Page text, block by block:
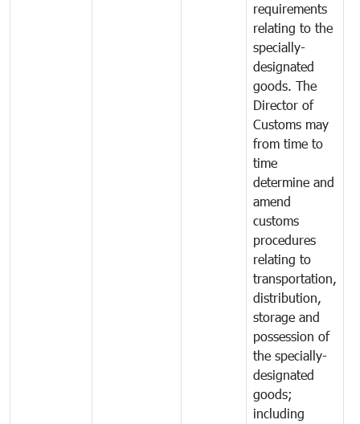
requirements
relating to the
specially-
designated
goods. The
Director of
Customs may
from time to
time
determine and
amend
customs
procedures
relating to
transportation,
distribution,
storage and
possession of
the specially-
designated
goods;
including